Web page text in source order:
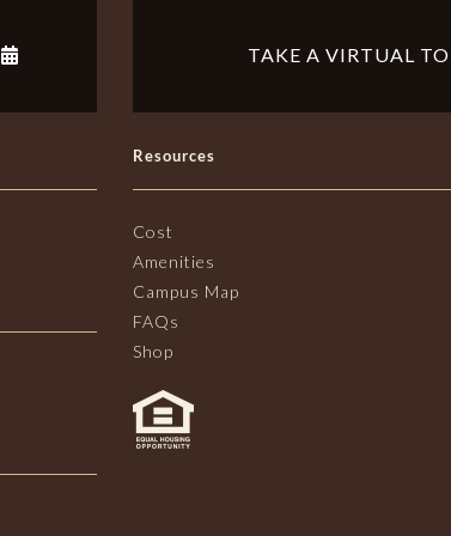
TAKE A VIRTUAL
Resources
Cost
Amenities
Campus Map
FAQs
Shop